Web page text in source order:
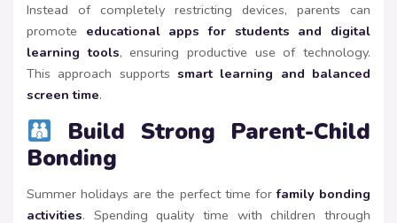
Instead of completely restricting devices, parents can
promote educational apps for students and digital
learning tools, ensuring productive use of technology.
This approach supports smart learning and balanced
screen time.
Build Strong Parent-Child
Bonding
Summer holidays are the perfect time forfamily bonding
activities. Spending quality time with children through